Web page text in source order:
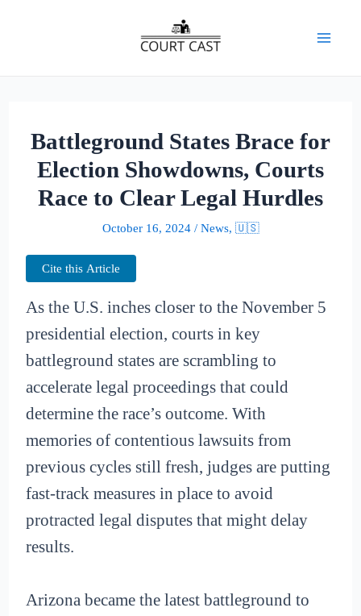
Battleground States Brace for
Election Showdowns, Courts
Race to Clear Legal Hurdles
October 16, 2024/ News, 🇺🇸
Cite this Article
As the U.S. inches closer to the November 5
presidential election, courts in key
battleground states are scrambling to
accelerate legal proceedings that could
determine the race’s outcome. With
memories of contentious lawsuits from
previous cycles still fresh, judges are putting
fast-track measures in place to avoid
protracted legal disputes that might delay
results.
Arizona became the latest battleground to